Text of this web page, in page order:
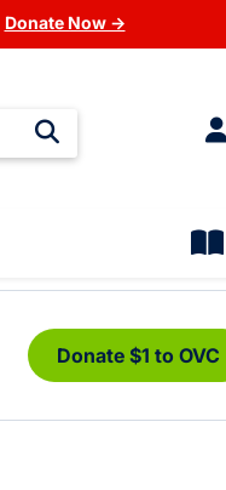
Donate Now →
Donate $1 to OVC